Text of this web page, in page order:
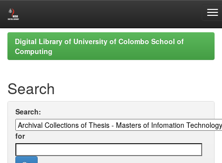
Skip
navigation
Digital Library of University of Colombo School of
Computing
Search
Search:
for